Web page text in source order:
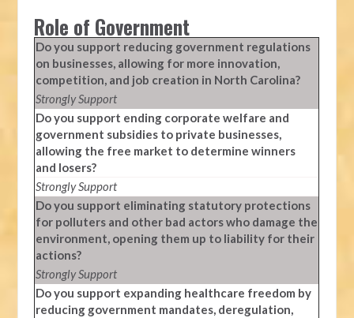
Role of Government
Do you support reducing government regulations
on businesses, allowing for more innovation,
competition, and job creation in North Carolina?
Strongly Support
Do you support ending corporate welfare and
government subsidies to private businesses,
allowing the free market to determine winners
and losers?
Strongly Support
Do you support eliminating statutory protections
for polluters and other bad actors who damage the
environment, opening them up to liability for their
actions?
Strongly Support
Do you support expanding healthcare freedom by
reducing government mandates, deregulation,